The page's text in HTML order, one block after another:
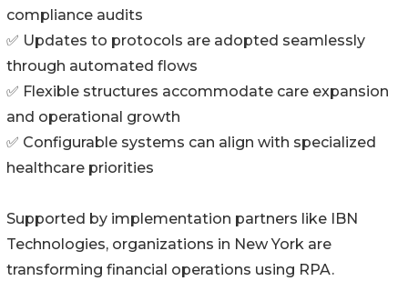
compliance audits
✅ Updates to protocols are adopted seamlessly
through automated flows
✅ Flexible structures accommodate care expansion
and operational growth
✅ Configurable systems can align with specialized
healthcare priorities
Supported by implementation partners like IBN
Technologies, organizations in New York are
transforming financial operations using RPA.